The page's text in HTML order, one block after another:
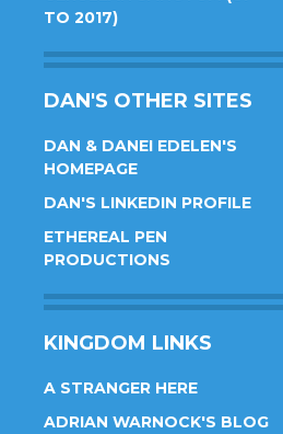
TO 2017)
DAN'S OTHER SITES
DAN & DANEI EDELEN'S
HOMEPAGE
DAN'S LINKEDIN PROFILE
ETHEREAL PEN
PRODUCTIONS
KINGDOM LINKS
A STRANGER HERE
ADRIAN WARNOCK'S BLOG